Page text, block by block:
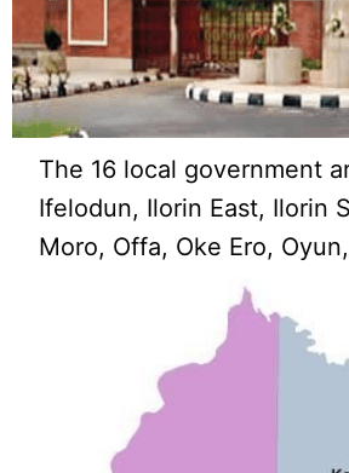
The 16 local government
Ifelodun, Ilorin East, Ilorin
Moro, Offa, Oke Ero,